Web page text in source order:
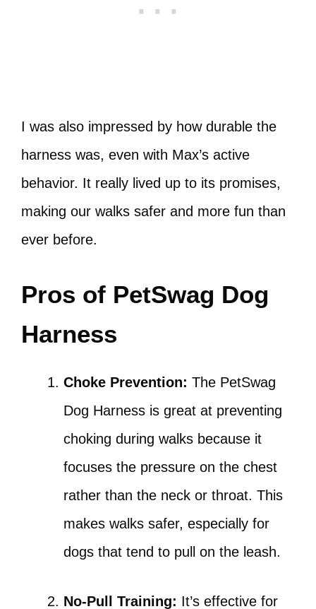
I was also impressed by how durable the
harness was, even with Max’s active
behavior. It really lived up to its promises,
making our walks safer and more fun than
ever before.
Pros of PetSwag Dog
Harness
Choke Prevention: The PetSwag
Dog Harness is great at preventing
choking during walks because it
focuses the pressure on the chest
rather than the neck or throat. This
makes walks safer, especially for
dogs that tend to pull on the leash.
No-Pull Training: It’s effective for